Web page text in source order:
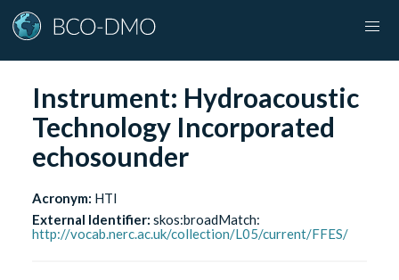
Instrument: Hydroacoustic
Technology Incorporated
echosounder
Acronym: HTI
External Identifier: skos:broadMatch:
http://vocab.nerc.ac.uk/collection/L05/current/FFES/